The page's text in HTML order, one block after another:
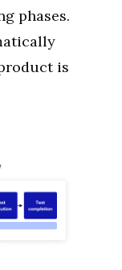
phases.
is